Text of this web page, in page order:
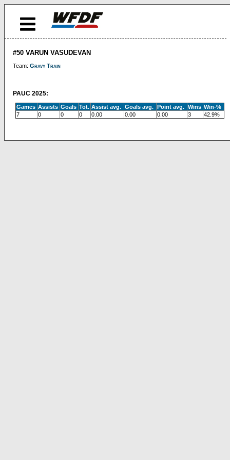
#50 VARUN VASUDEVAN
Team: Gravy Train
PAUC 2025:
Games Assists Goals Tot. Assist avg. Goals avg. Point avg. Wins Win-%
7
0 0 0 0.00 0.00 0.00 3 42.9%